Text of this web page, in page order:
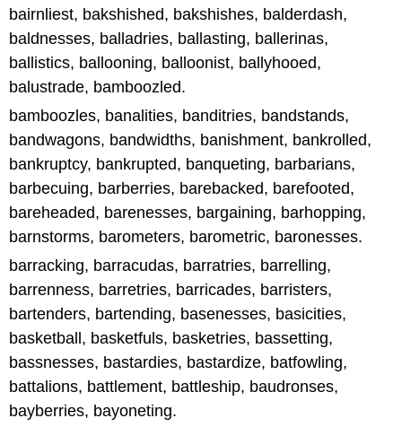
bairnliest, bakshished, bakshishes, balderdash,
baldnesses, balladries, ballasting, ballerinas,
ballistics, ballooning, balloonist, ballyhooed,
balustrade, bamboozled.
bamboozles, banalities, banditries, bandstands,
bandwagons, bandwidths, banishment, bankrolled,
bankruptcy, bankrupted, banqueting, barbarians,
barbecuing, barberries, barebacked, barefooted,
bareheaded, barenesses, bargaining, barhopping,
barnstorms, barometers, barometric, baronesses.
barracking, barracudas, barratries, barrelling,
barrenness, barretries, barricades, barristers,
bartenders, bartending, basenesses, basicities,
basketball, basketfuls, basketries, bassetting,
bassnesses, bastardies, bastardize, batfowling,
battalions, battlement, battleship, baudronses,
bayberries, bayoneting.